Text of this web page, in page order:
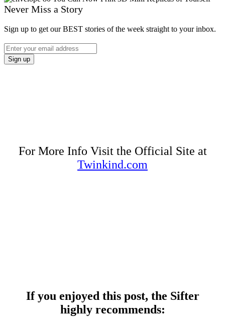
Never Miss a Story
Sign up to get our BEST stories of the week straight to your inbox.
For More Info Visit the Official Site at
Twinkind.com
If you enjoyed this post, the Sifter
highly recommends: